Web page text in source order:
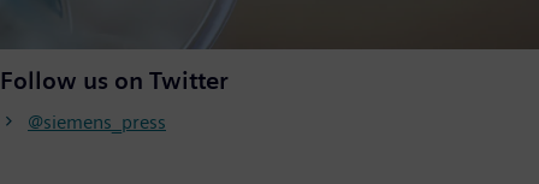
Follow us on Twitter
@siemens_press